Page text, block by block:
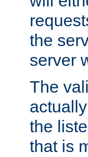
the
server
The
the
that is